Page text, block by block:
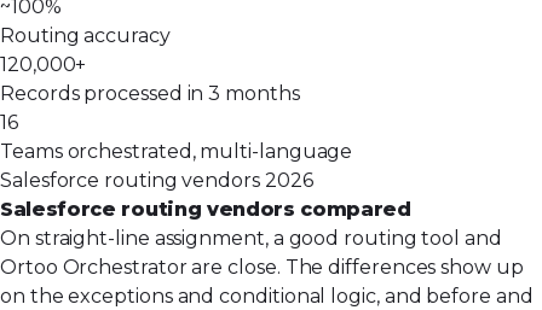
~100%
Routing accuracy
120,000+
Records processed in 3 months
16
Teams orchestrated, multi-language
Salesforce routing vendors 2026
Salesforce routing vendors compared
On straight-line assignment, a good routing tool and
Ortoo Orchestrator are close. The differences show up
on the exceptions and conditional logic, and before and